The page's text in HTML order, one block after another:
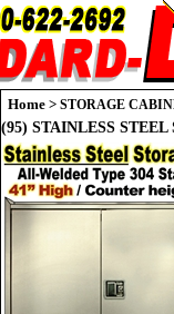
Home > STORAGE
(95) STAINLESS